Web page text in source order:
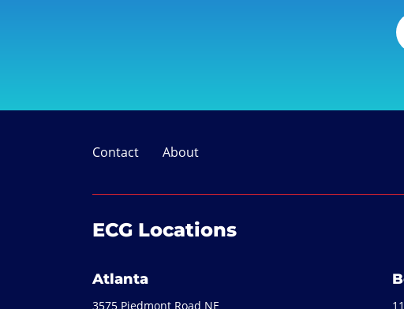
Contact About
ECG Locations
Atlanta
3575 Piedmont Road NE